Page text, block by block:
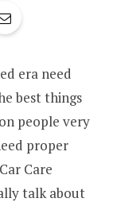
era need
best things
people very
proper
Care
talk about